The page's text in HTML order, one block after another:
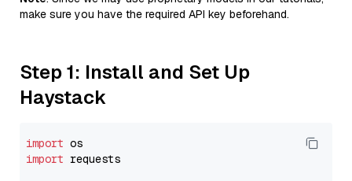
make sure you have the required API key beforehand.
Step 1: Install and Set Up
Haystack
import
import requests